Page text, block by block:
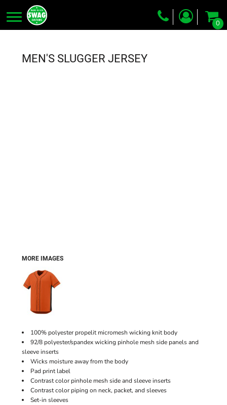
0
MEN'S SLUGGER JERSEY
MORE IMAGES
100% polyester propelit micromesh wicking knit body
92/8 polyester/spandex wicking pinhole mesh side panels and
sleeve inserts
Wicks moisture away from the body
Pad print label
Contrast color pinhole mesh side and sleeve inserts
Contrast color piping on neck, packet, and sleeves
Set-in sleeves
Embroidery